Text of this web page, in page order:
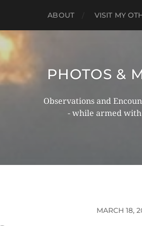
ABOUT VISIT MY
PHOTOS &
Observations and
- while armed with
MARCH 18,